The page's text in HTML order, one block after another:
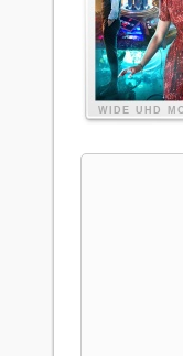
WIDE UHD